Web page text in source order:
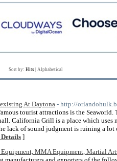
Sort by: Hits Alphabetical
At Daytona - http://
tourist attractions is the
California Grill is a place which
lack of sound judgment is ruining a
]
MMA Equipment, Martial